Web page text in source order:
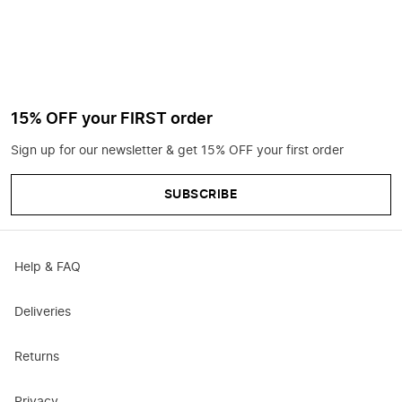
15% OFF your FIRST order
Sign up for our newsletter & get 15% OFF your first order
SUBSCRIBE
Help & FAQ
Deliveries
Returns